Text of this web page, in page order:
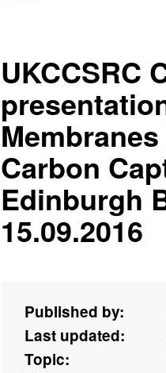
UKCCSRC
Carbon
Edinburgh
15.09.2016
Published by:
Last updated:
Topic: